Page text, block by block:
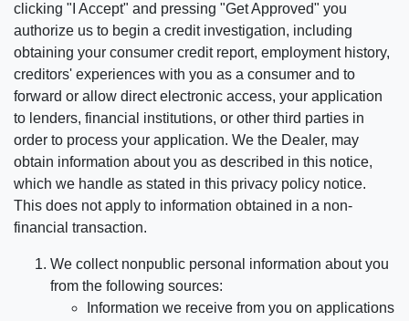
clicking "I Accept" and pressing "Get Approved" you
authorize us to begin a credit investigation, including
obtaining your consumer credit report, employment history,
creditors' experiences with you as a consumer and to
forward or allow direct electronic access, your application
to lenders, financial institutions, or other third parties in
order to process your application. We the Dealer, may
obtain information about you as described in this notice,
which we handle as stated in this privacy policy notice.
This does not apply to information obtained in a non-
financial transaction.
We collect nonpublic personal information about you
from the following sources:
Information we receive from you on applications